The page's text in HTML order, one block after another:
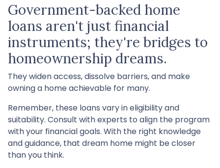
Government-backed home
loans aren't just financial
instruments; they're bridges to
homeownership dreams.
They widen access, dissolve barriers, and make
owning a home achievable for many.
Remember, these loans vary in eligibility and
suitability. Consult with experts to align the program
with your financial goals. With the right knowledge
and guidance, that dream home might be closer
than you think.